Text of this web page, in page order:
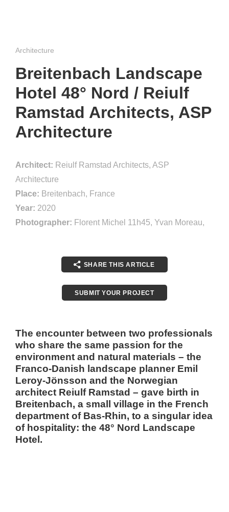
Architecture
Breitenbach Landscape
Hotel 48° Nord / Reiulf
Ramstad Architects, ASP
Architecture
Architect: Reiulf Ramstad Architects, ASP
Architecture
Place: Breitenbach, France
Year: 2020
Photographer: Florent Michel 11h45, Yvan Moreau,
SHARE THIS ARTICLE
SUBMIT YOUR PROJECT
The encounter between two professionals
who share the same passion for the
environment and natural materials – the
Franco-Danish landscape planner Emil
Leroy-Jönsson and the Norwegian
architect Reiulf Ramstad – gave birth in
Breitenbach, a small village in the French
department of Bas-Rhin, to a singular idea
of hospitality: the 48° Nord Landscape
Hotel.